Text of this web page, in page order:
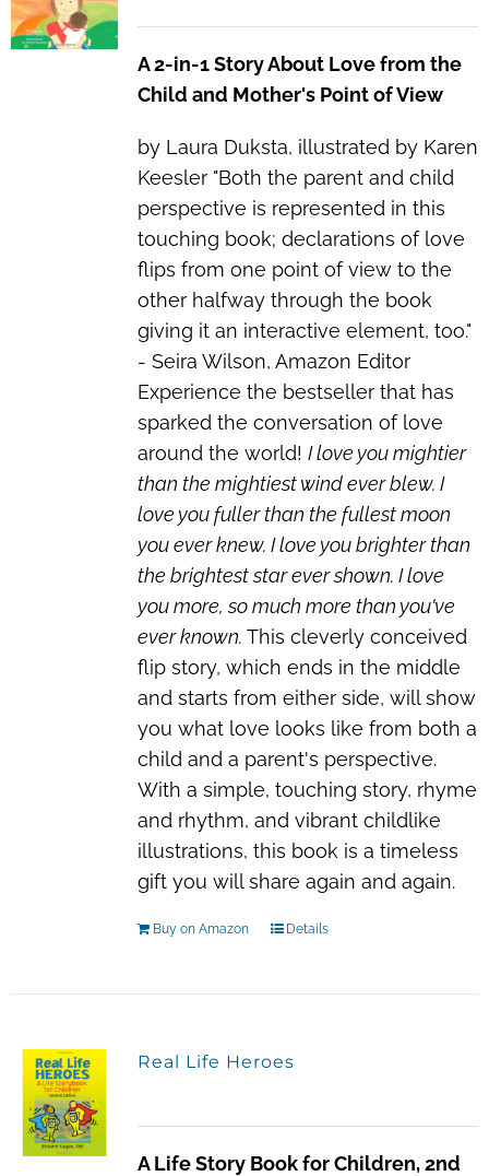
A 2-in-1 Story About Love from the
Child and Mother's Point of View
by Laura Duksta, illustrated by Karen
Keesler "Both the parent and child
perspective is represented in this
touching book; declarations of love
flips from one point of view to the
other halfway through the book
giving it an interactive element, too."
- Seira Wilson, Amazon Editor
Experience the bestseller that has
sparked the conversation of love
around the world! I love you mightier
than the mightiest wind ever blew. I
love you fuller than the fullest moon
you ever knew. I love you brighter than
the brightest star ever shown. I love
you more, so much more than you've
ever known. This cleverly conceived
flip story, which ends in the middle
and starts from either side, will show
you what love looks like from both a
child and a parent's perspective.
With a simple, touching story, rhyme
and rhythm, and vibrant childlike
illustrations, this book is a timeless
gift you will share again and again.
Buy on Amazon Details
Real Life Heroes
A Life Story Book for Children, 2nd